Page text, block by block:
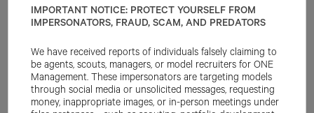
IMPORTANT NOTICE: PROTECT YOURSELF FROM
IMPERSONATORS, FRAUD, SCAM, AND PREDATORS
We have received reports of individuals falsely claiming to
be agents, scouts, managers, or model recruiters for ONE
Management. These impersonators are targeting models
through social media or unsolicited messages, requesting
money, inappropriate images, or in-person meetings under